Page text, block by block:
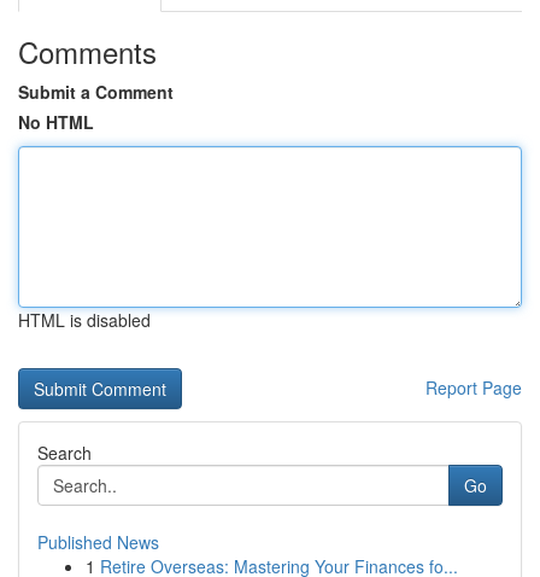
Comments
Submit a Comment
No HTML
HTML is disabled
Report Page
Search
Go
Published News
1 Retire Overseas: Mastering Your Finances fo...